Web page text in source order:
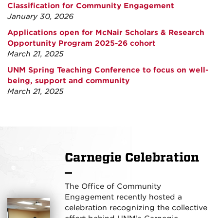
Classification for Community Engagement
January 30, 2026
Applications open for McNair Scholars & Research
Opportunity Program 2025-26 cohort
March 21, 2025
UNM Spring Teaching Conference to focus on well-
being, support and community
March 21, 2025
Carnegie Celebration
The Office of Community
Engagement recently hosted a
celebration recognizing the collective